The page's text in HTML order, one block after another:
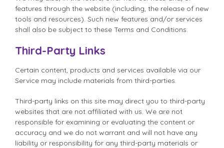
features through the website (including, the release of new
tools and resources). Such new features and/or services
shall also be subject to these Terms and Conditions.
Third-Party Links
Certain content, products and services available via our
Service may include materials from third-parties.
Third-party links on this site may direct you to third-party
websites that are not affiliated with us. We are not
responsible for examining or evaluating the content or
accuracy and we do not warrant and will not have any
liability or responsibility for any third-party materials or